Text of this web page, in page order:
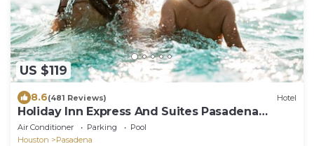
US $119
8.6(481 Reviews) Hotel
Holiday Inn Express And Suites Pasadena
Houston Southeast by IHG
Air Conditioner Parking
Pool
Houston
Pasadena